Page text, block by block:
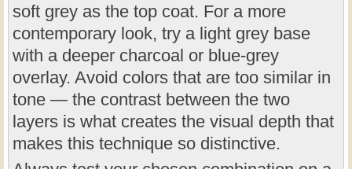
soft grey as the top coat. For a more
contemporary look, try a light grey base
with a deeper charcoal or blue-grey
overlay. Avoid colors that are too similar in
tone — the contrast between the two
layers is what creates the visual depth that
makes this technique so distinctive.